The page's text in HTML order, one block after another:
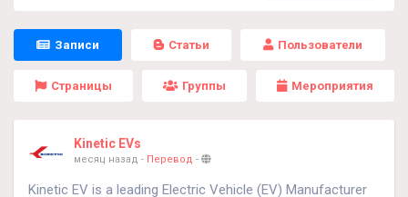
Записи Статьи Пользователи
Страницы Группы Мероприятия
Kinetic EVs
месяц назад - Перевод -
Kinetic EV is a leading Electric Vehicle (EV) Manufacturer